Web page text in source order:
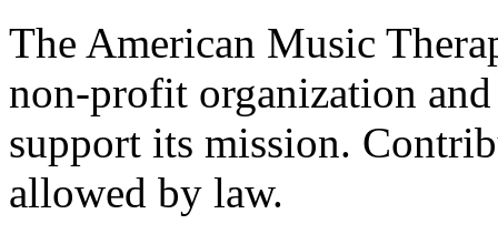
The American Music
non-profit organization
support its mission.
allowed by law.